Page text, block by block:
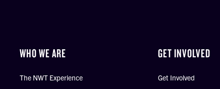
WHO WE ARE
The NWT Experience
GET INVOLVED
Get Involved